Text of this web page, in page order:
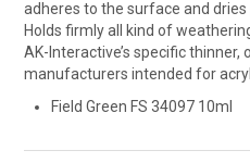
adheres to the surface and
Holds firmly all kind of
AK-Interactive’s specific
manufacturers intended for
Field Green FS 34097 10ml